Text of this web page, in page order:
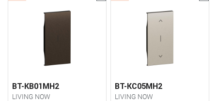
BT-KB01MH2
LIVING NOW
BT-KC05MH2
LIVING NOW